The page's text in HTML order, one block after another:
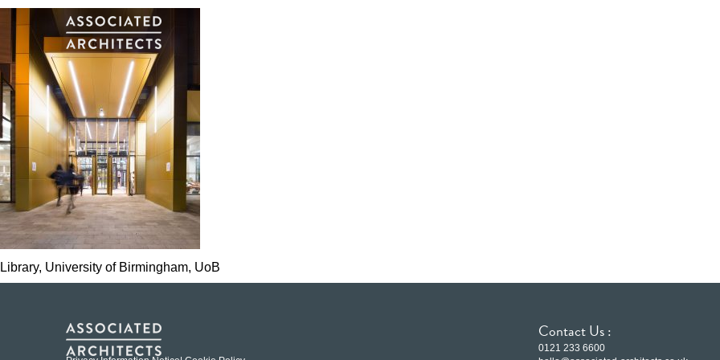
Library, University of Birmingham, UoB
Contact Us :
0121 233 6600